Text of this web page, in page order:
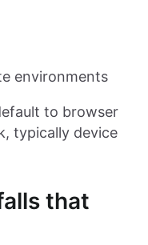
environments
to browser
typically device
that